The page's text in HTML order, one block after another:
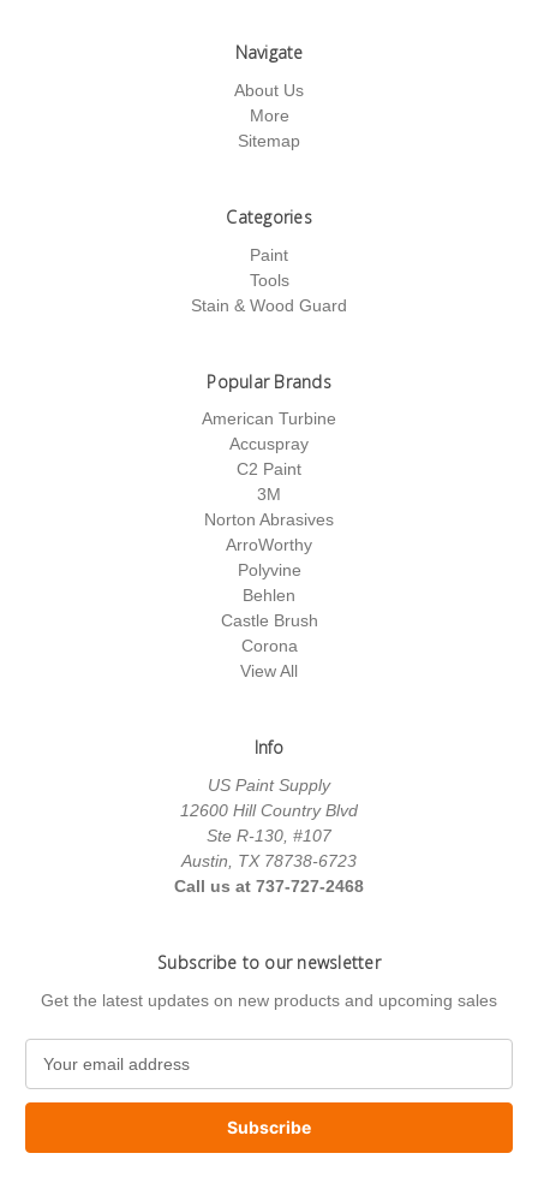
Navigate
About Us
More
Sitemap
Categories
Paint
Tools
Stain & Wood Guard
Popular Brands
American Turbine
Accuspray
C2 Paint
3M
Norton Abrasives
ArroWorthy
Polyvine
Behlen
Castle Brush
Corona
View All
Info
US Paint Supply
12600 Hill Country Blvd
Ste R-130, #107
Austin, TX 78738-6723
Call us at 737-727-2468
Subscribe to our newsletter
Get the latest updates on new products and upcoming sales
a
l